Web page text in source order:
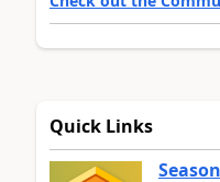
Quick Links